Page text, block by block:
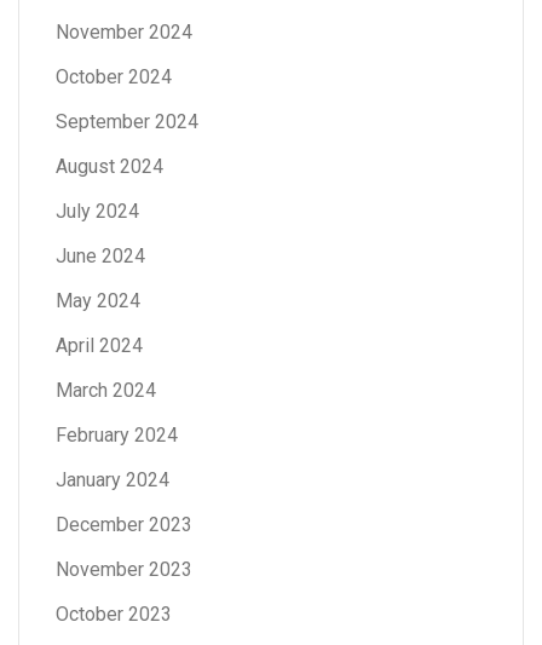
November 2024
October 2024
September 2024
August 2024
July 2024
June 2024
May 2024
April 2024
March 2024
February 2024
January 2024
December 2023
November 2023
October 2023